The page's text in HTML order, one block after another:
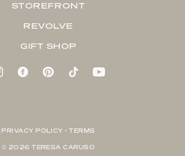
STOREFRONT
REVOLVE
GIFT SHOP
PRIVACY POLICY + TERMS
© 2026 TERESA CARUSO